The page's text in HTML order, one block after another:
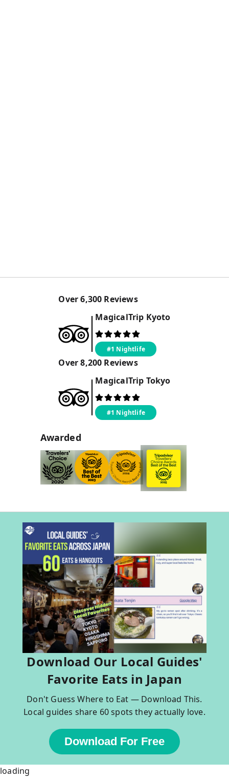
Over6,300 Reviews
MagicalTrip Kyoto
#1 Nightlife
Over8,200 Reviews
MagicalTrip Tokyo
#1 Nightlife
Awarded
Download Our Local Guides'
Favorite Eats in Japan
Don't Guess Where to Eat — Download This.
Local guides share 60 spots they actually love.
Download For Free
loading